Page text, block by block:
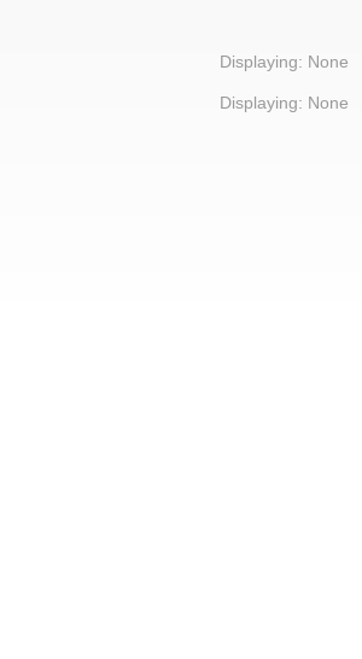
Displaying: None
Displaying: None